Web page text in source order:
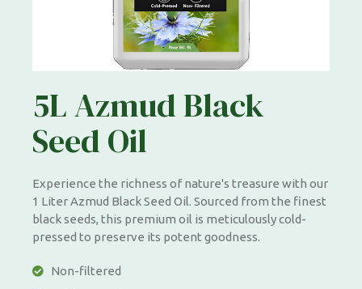
5L Azmud Black
Seed Oil
Experience the richness of nature's treasure with our
1 Liter Azmud Black Seed Oil. Sourced from the finest
black seeds, this premium oil is meticulously cold-
pressed to preserve its potent goodness.
Non-filtered